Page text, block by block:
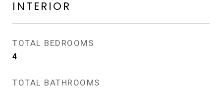
INTERIOR
TOTAL BEDROOMS
4
TOTAL BATHROOMS